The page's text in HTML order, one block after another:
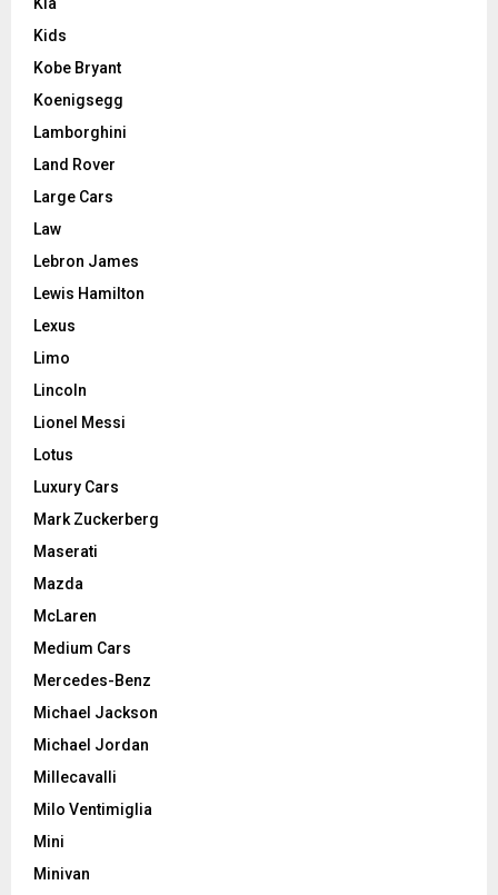
Kids
Kobe Bryant
Koenigsegg
Lamborghini
Land Rover
Large Cars
Law
Lebron James
Lewis Hamilton
Lexus
Limo
Lincoln
Lionel Messi
Lotus
Luxury Cars
Mark Zuckerberg
Maserati
Mazda
McLaren
Medium Cars
Mercedes-Benz
Michael Jackson
Michael Jordan
Millecavalli
Milo Ventimiglia
Mini
Minivan